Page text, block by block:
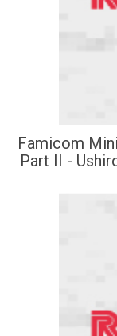
Famicom
Part II -